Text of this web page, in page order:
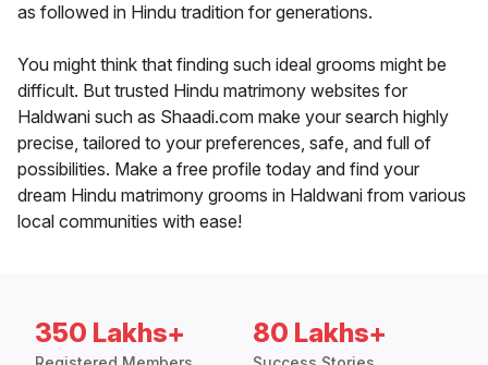
as followed in Hindu tradition for generations.
You might think that finding such ideal grooms might be
difficult. But trusted Hindu matrimony websites for
Haldwani such as Shaadi.com make your search highly
precise, tailored to your preferences, safe, and full of
possibilities. Make a free profile today and find your
dream Hindu matrimony grooms in Haldwani from various
local communities with ease!
350 Lakhs+ 80 Lakhs+